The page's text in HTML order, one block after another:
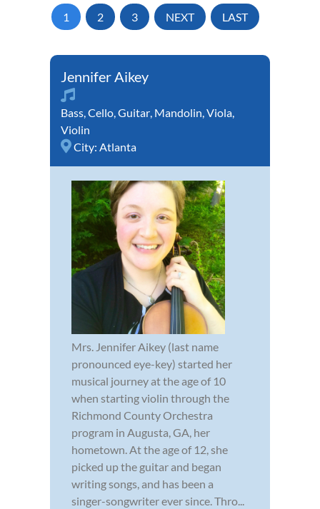
1 2 3 NEXT LAST
Jennifer Aikey
Bass,Cello,Guitar, Mandolin,Viola,
Violin
City: Atlanta
Mrs. Jennifer Aikey (last name
pronounced eye-key) started her
musical journey at the age of 10
when starting violin through the
Richmond County Orchestra
program in Augusta, GA, her
hometown. At the age of 12, she
picked up the guitar and began
writing songs, and has been a
singer-songwriter ever since. Thro...